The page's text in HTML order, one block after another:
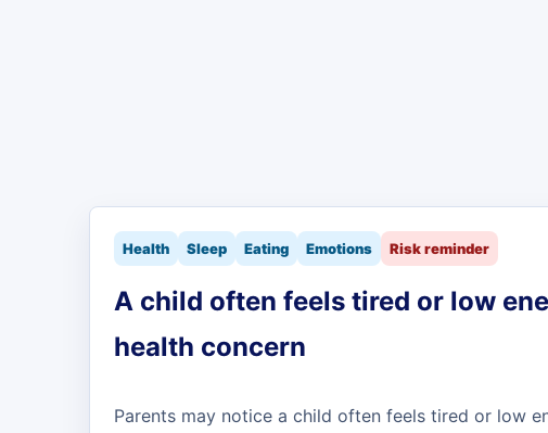
Health Sleep Eating Emotions Risk reminder
A child often feels tired or low
health concern
Parents may notice a child often feels tired or low